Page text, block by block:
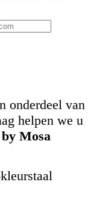
onderdeel van
helpen we u
Mosa